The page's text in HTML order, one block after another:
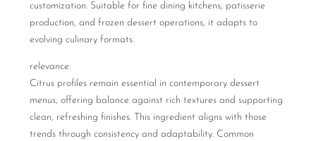
customization. Suitable for fine dining kitchens, patisserie
production, and frozen dessert operations, it adapts to
evolving culinary formats.
relevance:
Citrus profiles remain essential in contemporary dessert
menus, offering balance against rich textures and supporting
clean, refreshing finishes. This ingredient aligns with those
trends through consistency and adaptability. Common